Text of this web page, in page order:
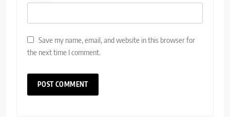
Save my name, email, and website in this browser for
the next time I comment.